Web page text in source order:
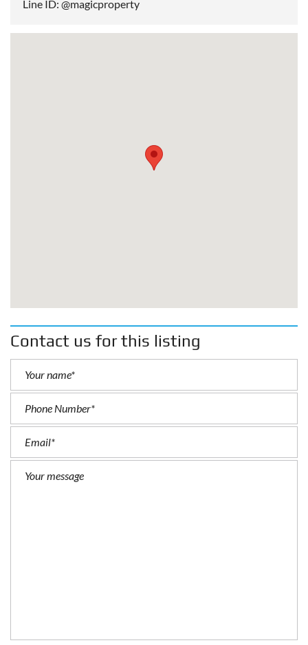
Line ID: @magicproperty
Contact us for this listing